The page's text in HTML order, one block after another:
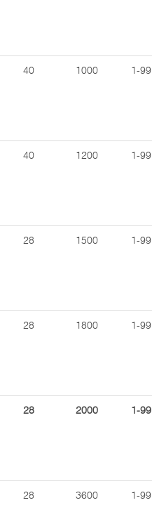
40 1000 1-99
40 1200 1-99
28 1500 1-99
28 1800 1-99
28 2000 1-99
28 3600 1-99